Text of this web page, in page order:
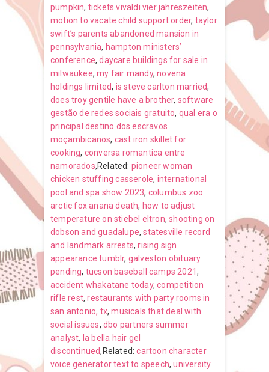
pumpkin, tickets vivaldi vier jahreszeiten,
motion to vacate child support order, taylor
swift’s parents abandoned mansion in
pennsylvania, hampton ministers’
conference,daycare buildings for sale in
milwaukee,my fair mandy,novena
holdings limited, is steve carlton married,
does troy gentile have a brother, software
gestão de redes sociais gratuito, qual era o
principal destino dos escravos
moçambicanos, cast iron skillet for
cooking, conversa romantica entre
namorados,Related: pioneer woman
chicken stuffing casserole, international
pool and spa show 2023, columbus zoo
arctic fox anana death, how to adjust
temperature on stiebel eltron,shooting on
dobson and guadalupe,statesville record
and landmark arrests,rising sign
appearance tumblr, galveston obituary
pending, tucson baseball camps 2021,
accident whakatane today,competition
rifle rest,restaurants with party rooms in
san antonio, tx,musicals that deal with
social issues,dbo partners summer
analyst, la bella hair gel
discontinued,Related:cartoon character
voice generator text to speech,university